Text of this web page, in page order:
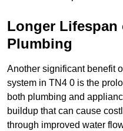
Longer Lifespan
Plumbing
Another significant benefit
system in TN4 0 is the
both plumbing and
buildup that can cause
through improved water